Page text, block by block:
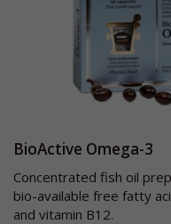
BioActive Omega-3
Concentrated fish oil
bio-available free fatty
and vitamin B12.